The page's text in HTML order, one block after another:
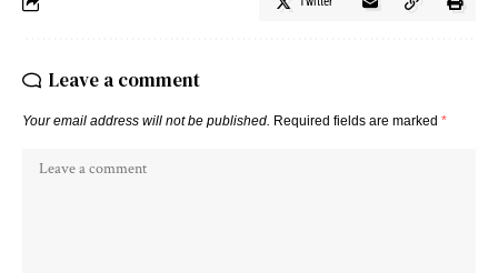
Leave a comment
Your email address will not be published. Required fields are marked *